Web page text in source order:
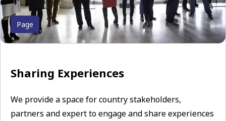
Page
Sharing Experiences
We provide a space for country stakeholders,
partners and expert to engage and share experiences